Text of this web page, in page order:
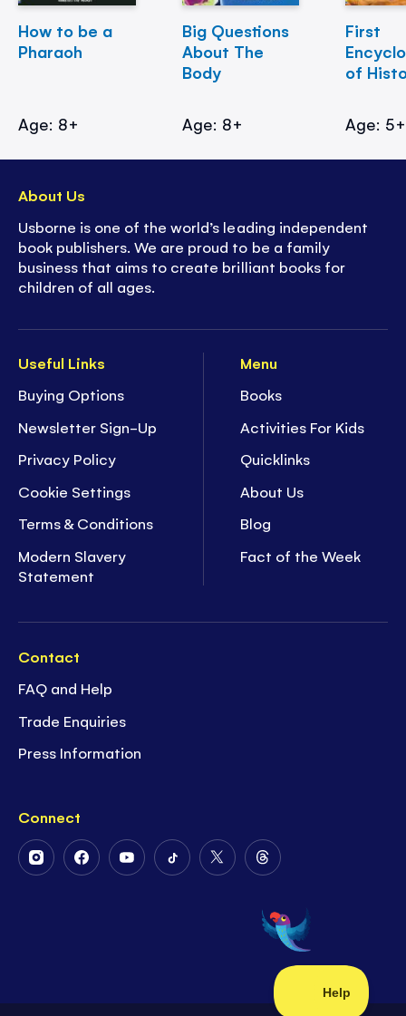
How to be a
Pharaoh
Age: 8+
Big Questions
About The
Body
Age: 8+
First
of
Age: 5+
Useful Links
Buying Options
Newsletter Sign-Up
Privacy Policy
Cookie Settings
Terms & Conditions
Modern Slavery
Statement
Menu
Books
Activities For Kids
Quicklinks
About Us
Blog
Fact of the Week
Contact
FAQ and Help
Trade Enquiries
Press Information
Connect
FollowFollowFollowFollowFollow
Twitter
Follow
on
Threads
About Us
Usborne is one of the world’s leading independent
book publishers. We are proud to be a family
business that aims to create brilliant books for
children of all ages.